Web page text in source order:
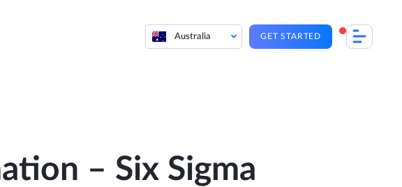
Australia GET STARTED
– Six Sigma